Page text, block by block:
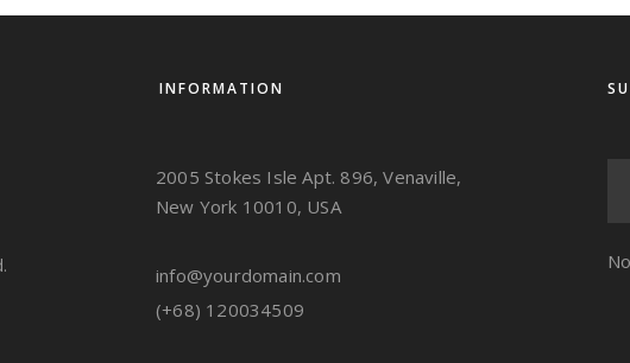
INFORMATION
2005 Stokes Isle Apt. 896, Venaville,
New York 10010, USA
info@yourdomain.com
(+68) 120034509